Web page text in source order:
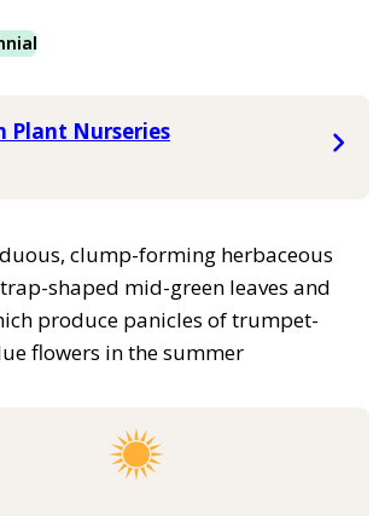
Plant Nurseries
clump-forming herbaceous
shaped mid-green leaves and
produce panicles of trumpet-
flowers in the summer